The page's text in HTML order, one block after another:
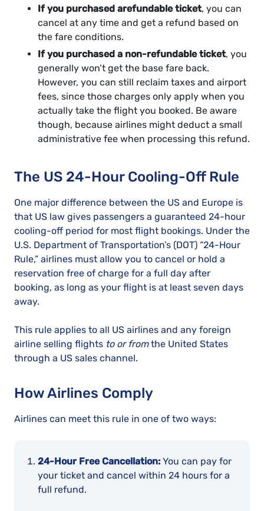
If you purchased arefundable ticket, you can
cancel at any time and get a refund based on
the fare conditions.
If you purchased a non-refundable ticket, you
generally won’t get the base fare back.
However, you can still reclaim taxes and airport
fees, since those charges only apply when you
actually take the flight you booked. Be aware
though, because airlines might deduct a small
administrative fee when processing this refund.
The US 24-Hour Cooling-Off Rule
One major difference between the US and Europe is
that US law gives passengers a guaranteed 24-hour
cooling-off period for most flight bookings. Under the
U.S. Department of Transportation’s (DOT) “24-Hour
Rule,” airlines must allow you to cancel or hold a
reservation free of charge for a full day after
booking, as long as your flight is at least seven days
away.
This rule applies to all US airlines and any foreign
airline selling flights to or fromthe United States
through a US sales channel.
How Airlines Comply
Airlines can meet this rule in one of two ways:
24-Hour Free Cancellation: You can pay for
your ticket and cancel within 24 hours for a
full refund.